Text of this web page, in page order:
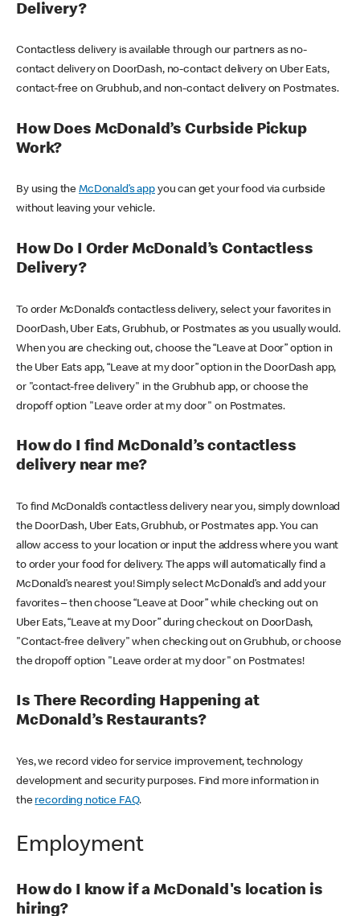
Delivery?
Contactless delivery is available through our partners as no-
contact delivery on DoorDash, no-contact delivery on Uber Eats,
contact-free on Grubhub, and non-contact delivery on Postmates.
How Does McDonald’s Curbside Pickup
Work?
By using theMcDonald’s appyou can get your food via curbside
without leaving your vehicle.
How Do I Order McDonald’s Contactless
Delivery?
To order McDonald’s contactless delivery, select your favorites in
DoorDash, Uber Eats, Grubhub, or Postmates as you usually would.
When you are checking out, choose the “Leave at Door” option in
the Uber Eats app, “Leave at my door” option in the DoorDash app,
or "contact-free delivery" in the Grubhub app, or choose the
dropoff option "Leave order at my door" on Postmates.
How do I find McDonald’s contactless
delivery near me?
To find McDonald’s contactless delivery near you, simply download
the DoorDash, Uber Eats, Grubhub, or Postmates app. You can
allow access to your location or input the address where you want
to order your food for delivery. The apps will automatically find a
McDonald’s nearest you! Simply select McDonald’s and add your
favorites – then choose “Leave at Door” while checking out on
Uber Eats, “Leave at my Door” during checkout on DoorDash,
"Contact-free delivery" when checking out on Grubhub, or choose
the dropoff option "Leave order at my door" on Postmates!
Is There Recording Happening at
McDonald’s Restaurants?
Yes, we record video for service improvement, technology
development and security purposes. Find more information in
the recording notice FAQ.
Employment
How do I know if a McDonald's location is
hiring?